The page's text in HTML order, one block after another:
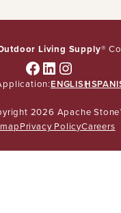
Living Supply®
Facebook
LinkedIn
Instagram
ENGLISH
2026 Apache
Privacy PolicyCareers